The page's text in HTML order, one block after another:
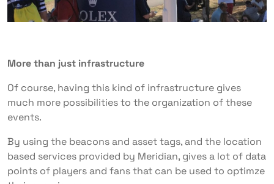
More than just infrastructure
Of course, having this kind of infrastructure gives
much more possibilities to the organization of these
events.
By using the beacons and asset tags, and the location
based services provided by Meridian, gives a lot of data
points of players and fans that can be used to optimze